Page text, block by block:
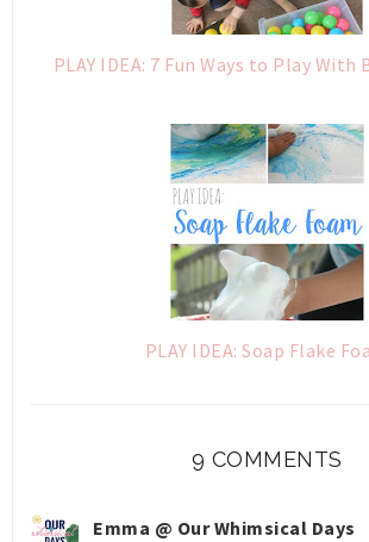
PLAY IDEA: 7 Fun Ways to Play
PLAY IDEA: Soap Flake
9 COMMENTS
Emma @ Our Whimsical Days